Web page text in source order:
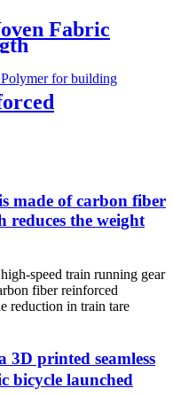
Fabric
made of carbon fiber
reduces the weight
speed train running gear
fiber reinforced
reduction in train tare
3D printed seamless
bicycle launched